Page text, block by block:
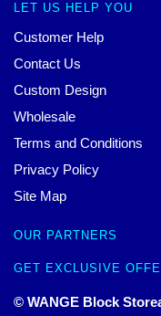
LET US HELP YOU
Customer Help
Contact Us
Custom Design
Wholesale
Terms and Conditions
Privacy Policy
Site Map
OUR PARTNERS
GET EXCLUSIVE
© WANGE Block